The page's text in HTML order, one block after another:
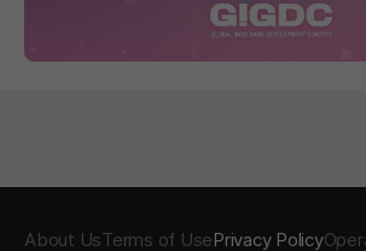
About UsTerms of UsePrivacy Policy